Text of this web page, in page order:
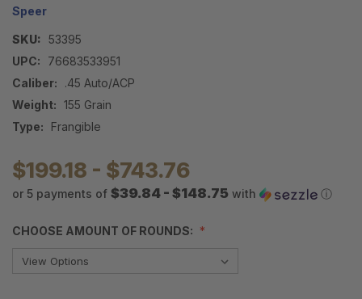
Speer
SKU: 53395
UPC:
76683533951
Caliber:
.45 Auto/ACP
Weight: 155 Grain
Type:
Frangible
$199.18 - $743.76
or 5 payments of $39.84 - $148.75 with ⓘ
CHOOSE AMOUNT OF ROUNDS: